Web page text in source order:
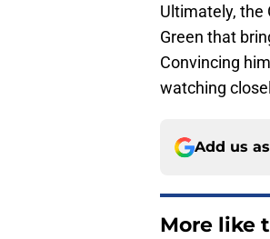
Ultimately, the
Green that
Convincing
watching
Add us
More like